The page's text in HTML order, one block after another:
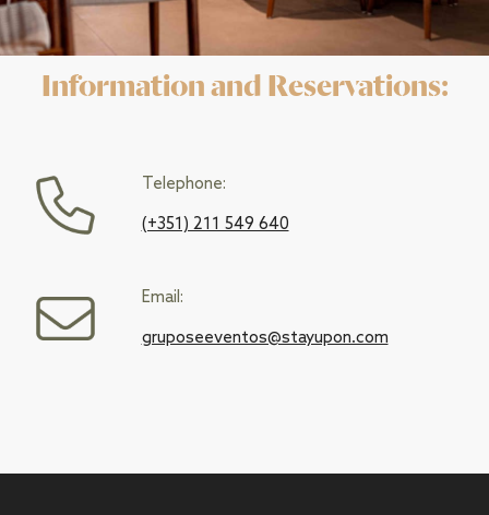
Information and Reservations:
Telephone:
(+351) 211 549 640
Email:
gruposeeventos@stayupon.com